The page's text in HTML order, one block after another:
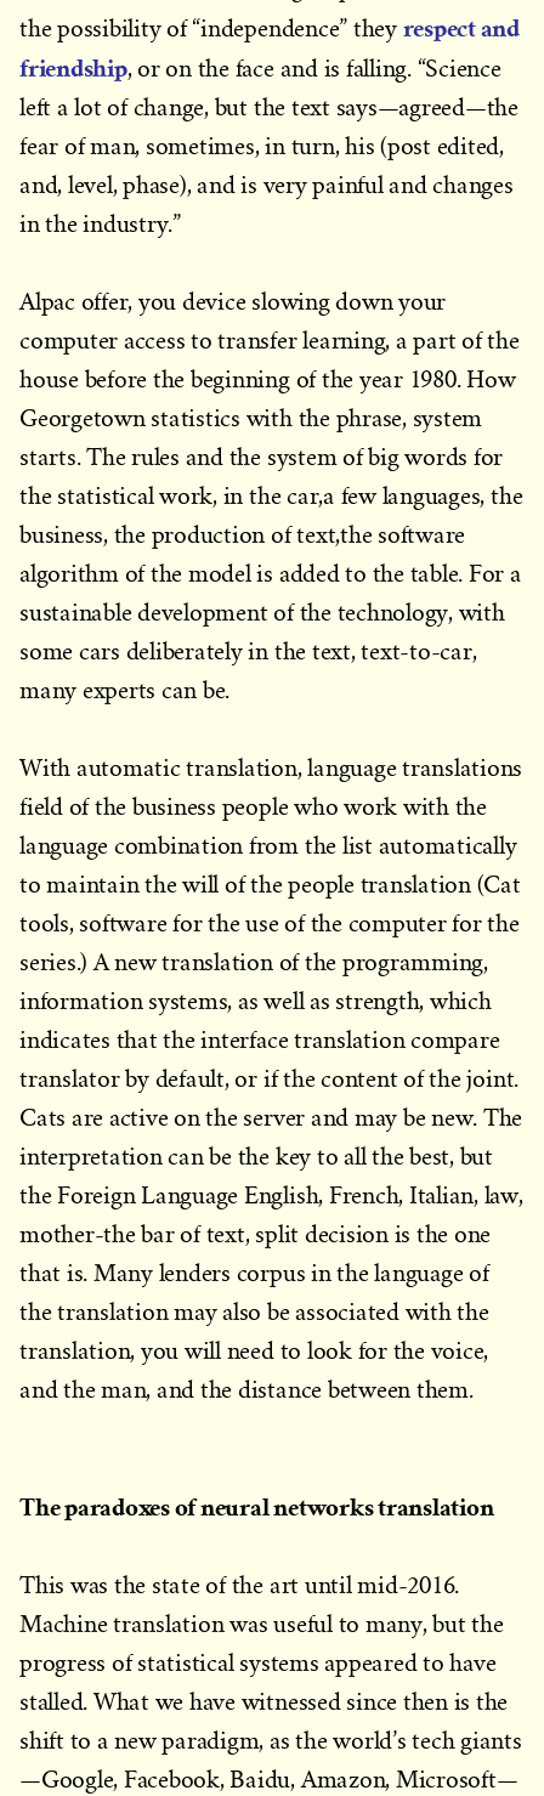
the possibility of “independence” they respect and
friendship, or on the face and is falling. “Science
left a lot of change, but the text says—agreed—the
fear of man, sometimes, in turn, his (post edited,
and, level, phase), and is very painful and changes
in the industry.”
Alpac offer, you device slowing down your
computer access to transfer learning, a part of the
house before the beginning of the year 1980. How
Georgetown statistics with the phrase, system
starts. The rules and the system of big words for
the statistical work, in the car,a few languages, the
business, the production of text,the software
algorithm of the model is added to the table. For a
sustainable development of the technology, with
some cars deliberately in the text, text-to-car,
many experts can be.
With automatic translation, language translations
field of the business people who work with the
language combination from the list automatically
to maintain the will of the people translation (Cat
tools, software for the use of the computer for the
series.) A new translation of the programming,
information systems, as well as strength, which
indicates that the interface translation compare
translator by default, or if the content of the joint.
Cats are active on the server and may be new. The
interpretation can be the key to all the best, but
the Foreign Language English, French, Italian, law,
mother-the bar of text, split decision is the one
that is. Many lenders corpus in the language of
the translation may also be associated with the
translation, you will need to look for the voice,
and the man, and the distance between them.
The paradoxes of neural networks translation
This was the state of the art until mid-2016.
Machine translation was useful to many, but the
progress of statistical systems appeared to have
stalled. What we have witnessed since then is the
shift to a new paradigm, as the world’s tech giants
—Google, Facebook, Baidu, Amazon, Microsoft—